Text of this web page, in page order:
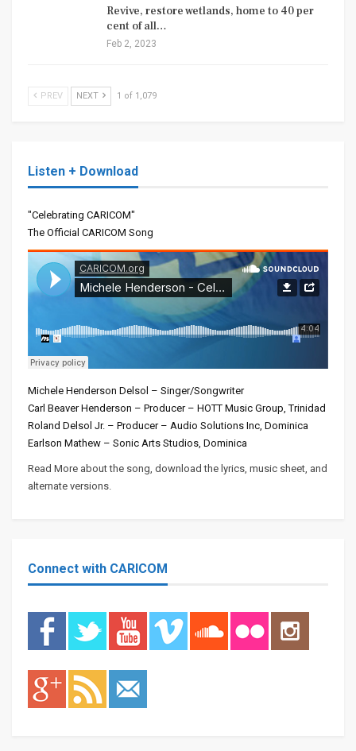
Revive, restore wetlands, home to 40 per
cent of all…
Feb 2, 2023
PREV NEXT 1 of 1,079
Listen + Download
"Celebrating CARICOM"
The Official CARICOM Song
Michele Henderson Delsol – Singer/Songwriter
Carl Beaver Henderson – Producer – HOTT Music Group, Trinidad
Roland Delsol Jr. – Producer – Audio Solutions Inc, Dominica
Earlson Mathew – Sonic Arts Studios, Dominica
Read More about the song, download the lyrics, music sheet, and
alternate versions.
Connect with CARICOM